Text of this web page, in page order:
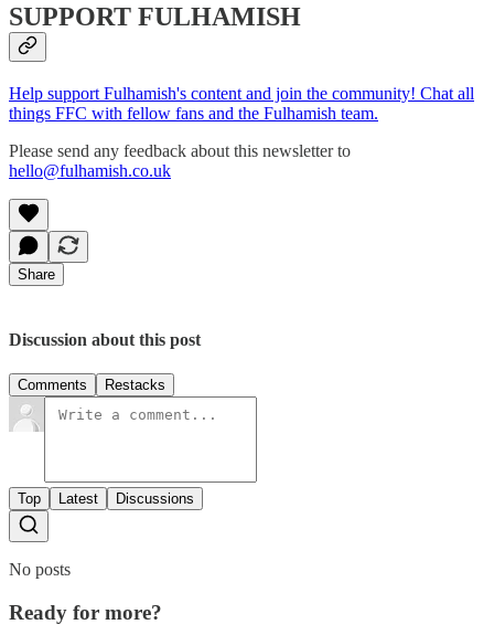
SUPPORT FULHAMISH
Help support Fulhamish's content and join the community! Chat all
things FFC with fellow fans and the Fulhamish team.
Please send any feedback about this newsletter to
hello@fulhamish.co.uk
Share
Discussion about this post
Comments Restacks
Top Latest Discussions
No posts
Ready for more?